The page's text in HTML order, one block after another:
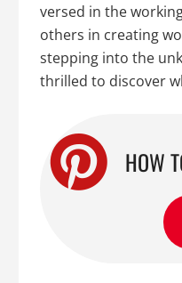
versed in the
others in creating
stepping into the
thrilled to discover